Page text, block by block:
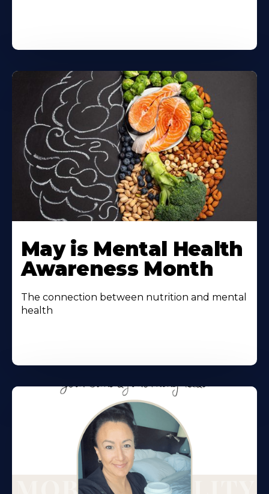
May is Mental Health
Awareness Month
The connection between nutrition and mental
health